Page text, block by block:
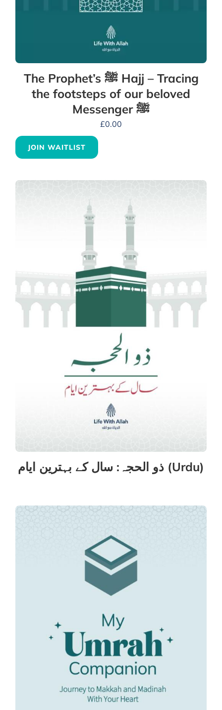
The Prophet’s ﷺ Hajj – Tracing
the footsteps of our beloved
Messenger ﷺ
£0.00
JOIN WAITLIST
ذو الحجہ: سال کے بہترین ایام (Urdu)